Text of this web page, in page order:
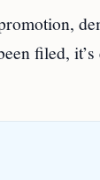
filed,